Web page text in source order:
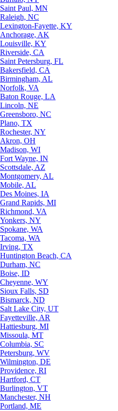
Saint Paul, MN
Raleigh, NC
Lexington-Fayette, KY
Anchorage, AK
Louisville, KY
Riverside, CA
Saint Petersburg, FL
Bakersfield, CA
Birmingham, AL
Norfolk, VA
Baton Rouge, LA
Lincoln, NE
Greensboro, NC
Plano, TX
Rochester, NY
Akron, OH
Madison, WI
Fort Wayne, IN
Scottsdale, AZ
Montgomery, AL
Mobile, AL
Des Moines, IA
Grand Rapids, MI
Richmond, VA
Yonkers, NY
Spokane, WA
Tacoma, WA
Irving, TX
Huntington Beach, CA
Durham, NC
Boise, ID
Cheyenne, WY
Sioux Falls, SD
Bismarck, ND
Salt Lake City, UT
Fayetteville, AR
Hattiesburg, MI
Missoula, MT
Columbia, SC
Petersburg, WV
Wilmington, DE
Providence, RI
Hartford, CT
Burlington, VT
Manchester, NH
Portland, ME